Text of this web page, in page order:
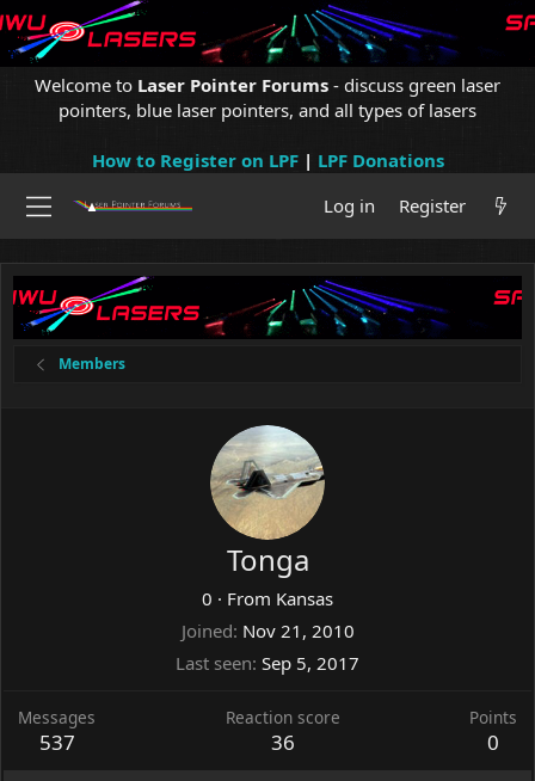
Welcome to Laser Pointer Forums - discuss green laser
pointers, blue laser pointers, and all types of lasers
How to Register on LPF| LPF Donations
Log in
Register
Members
Tonga
0 · From Kansas
Joined Nov 21, 2010
Last seen Sep 5, 2017
Messages
537
Reaction score
36
Points
0